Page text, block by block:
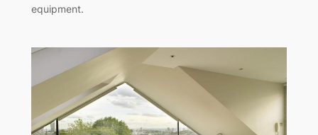
equipment.